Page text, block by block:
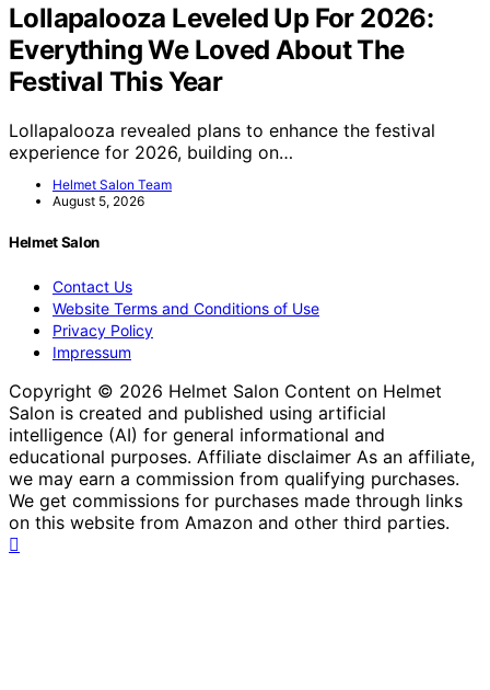
Lollapalooza Leveled Up For 2026:
Everything We Loved About The
Festival This Year
Lollapalooza revealed plans to enhance the festival
experience for 2026, building on…
Helmet Salon Team
August 5, 2026
Helmet Salon
Contact Us
Website Terms and Conditions of Use
Privacy Policy
Impressum
Copyright © 2026 Helmet Salon Content on Helmet
Salon is created and published using artificial
intelligence (AI) for general informational and
educational purposes. Affiliate disclaimer As an affiliate,
we may earn a commission from qualifying purchases.
We get commissions for purchases made through links
on this website from Amazon and other third parties.